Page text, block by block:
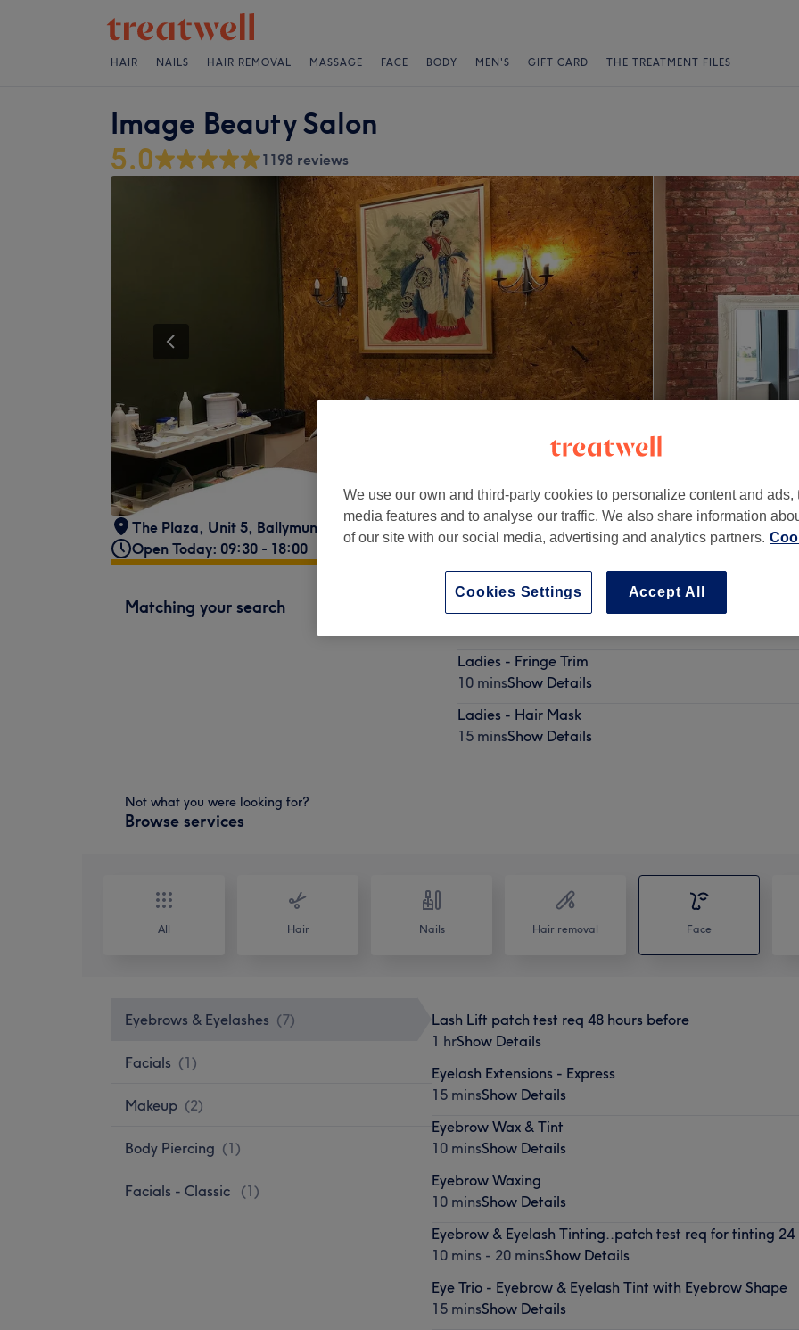
HAIR NAILS HAIR REMOVAL MASSAGE FACE BODY MEN'S GIFT CARD THE TREATMENT FILES
Image Beauty Salon
5.0
1198 reviews
The Plaza, Unit 5, Ballymun
Dublin
Open Today: 09:30 - 18:00
Matching your search
Ladies - Fringe Trim
10 minsShow Details
Ladies - Hair Mask
15 minsShow Details
Not what you were looking for?
Browse services
All Hair Nails Hair removal Face
Eyebrows & Eyelashes (7)
Facials (1)
Makeup (2)
Body Piercing (1)
Facials - Classic (1)
Lash Lift patch test req 48 hours before
1 hrShow Details
Eyelash Extensions - Express
15 minsShow Details
Eyebrow Wax & Tint
10 minsShow Details
Eyebrow Waxing
10 minsShow Details
Eyebrow & Eyelash Tinting..patch test req for tinting 24
10 mins - 20 minsShow Details
Eye Trio - Eyebrow & Eyelash Tint with Eyebrow Shape
15 minsShow Details
We use our own and third-party cookies to personalize content and ads,
media features and to analyse our traffic. We also share information
of our site with our social media, advertising and analytics partners.
Accept All
Cookies Settings